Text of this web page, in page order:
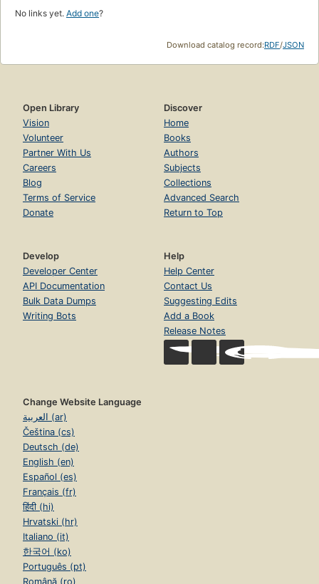
No links yet. Add one?
Download catalog record:RDF/JSON
Open Library
Vision
Volunteer
Partner With Us
Careers
Blog
Terms of Service
Donate
Discover
Home
Books
Authors
Subjects
Collections
Advanced Search
Return to Top
Develop
Developer Center
API Documentation
Bulk Data Dumps
Writing Bots
Help
Help Center
Contact Us
Suggesting Edits
Add a Book
Release Notes
Change Website Language
العربية (ar)
Čeština (cs)
Deutsch (de)
English (en)
Español (es)
Français (fr)
हिंदी (hi)
Hrvatski (hr)
Italiano (it)
한국어 (ko)
Português (pt)
Română (ro)